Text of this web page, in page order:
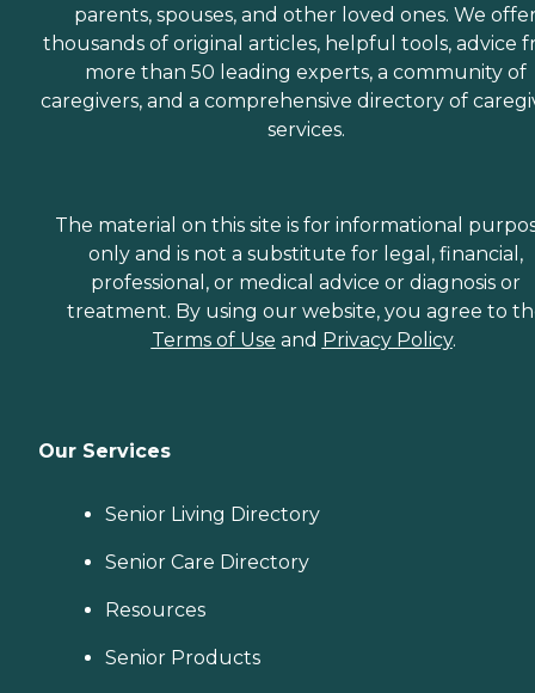
parents, spouses, and other loved ones. We
thousands of original articles, helpful tools, advice
more than 50 leading experts, a community of
caregivers, and a comprehensive directory of
services.
The material on this site is for informational
only and is not a substitute for legal, financial,
professional, or medical advice or diagnosis or
treatment. By using our website, you agree to
Terms of Use and Privacy Policy.
Our Services
Senior Living Directory
Senior Care Directory
Resources
Senior Products